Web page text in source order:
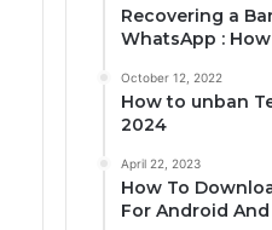
Recovering a
WhatsApp :
October 12, 2022
How to unban
2024
April 22, 2023
How To
For Android